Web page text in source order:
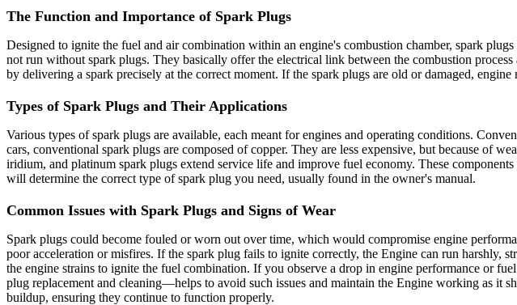
The Function and Importance of Spark Plugs
Designed to ignite the fuel and air combination within an engine's combustion chamber, spark
not run without spark plugs. They basically offer the electrical link between the combustion
by delivering a spark precisely at the correct moment. If the spark plugs are old or damaged,
Types of Spark Plugs and Their Applications
Various types of spark plugs are available, each meant for engines and operating conditions.
cars, conventional spark plugs are composed of copper. They are less expensive, but because of
iridium, and platinum spark plugs extend service life and improve fuel economy. These
will determine the correct type of spark plug you need, usually found in the owner's manual.
Common Issues with Spark Plugs and Signs of Wear
Spark plugs could become fouled or worn out over time, which would compromise engine
poor acceleration or misfires. If the spark plug fails to ignite correctly, the Engine can run harshly,
the engine strains to ignite the fuel combination. If you observe a drop in engine performance or
plug replacement and cleaning—helps to avoid such issues and maintain the Engine working as it
buildup, ensuring they continue to function properly.